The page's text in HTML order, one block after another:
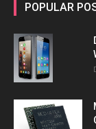
POPULAR